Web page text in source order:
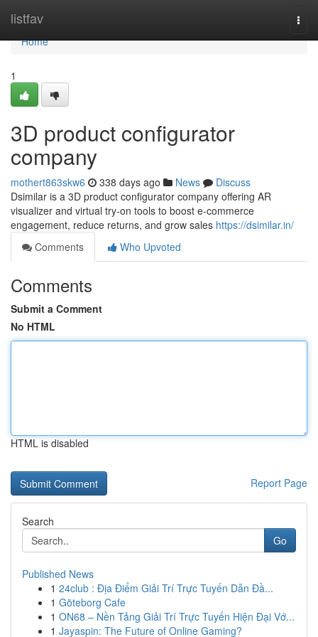
listfav
Home
Home
1
3D product configurator
company
mothert863skw6 338 days ago News
Discuss
Dsimilar is a 3D product configurator company offering AR
visualizer and virtual try-on tools to boost e-commerce
engagement, reduce returns, and grow sales https://dsimilar.in/
Comments
Who Upvoted
Comments
Submit a Comment
No HTML
HTML is disabled
Report Page
Search
Go
Published News
1 24club : Địa Điểm Giải Trí Trực Tuyến Dẫn Đầ...
1 Göteborg Cafe
1 ON68 – Nền Tảng Giải Trí Trực Tuyến Hiện Đại Vớ...
1 Jayaspin: The Future of Online Gaming?